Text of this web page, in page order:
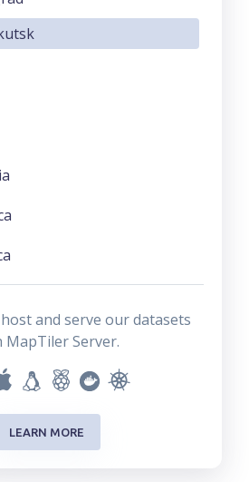
and serve our datasets
MapTiler Server.
LEARN MORE